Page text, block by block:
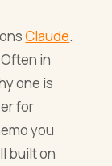
Claude.
in
one is
for
you
built on